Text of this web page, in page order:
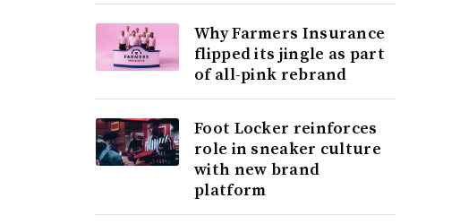
Why Farmers Insurance
flipped its jingle as part
of all-pink rebrand
Foot Locker reinforces
role in sneaker culture
with new brand
platform